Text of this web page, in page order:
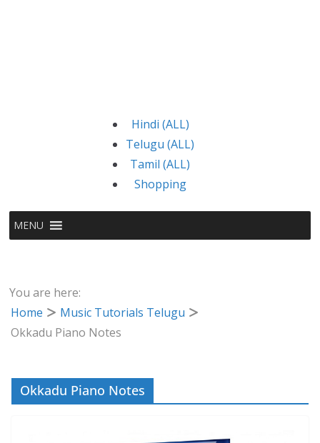
Hindi (ALL)
Telugu (ALL)
Tamil (ALL)
Shopping
MENU
You are here:
Home
Music Tutorials Telugu
Okkadu Piano Notes
Okkadu Piano Notes